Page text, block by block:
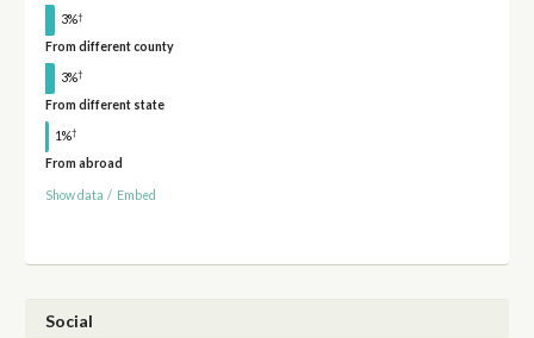
3%†
From different county
3%†
From different state
1%†
From abroad
Show data / Embed
Social